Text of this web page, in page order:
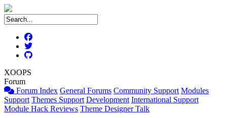
XOOPS
Forum
Forum Index General Forums Community Support Modules
Support Themes Support Development International Support
Module Hack Reviews Theme Designer Talk